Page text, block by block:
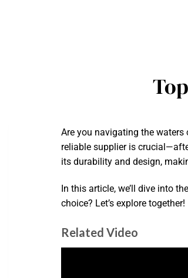
Are you navigating the
reliable supplier is
its durability and design,
In this article, we’ll dive into
choice? Let’s explore together!
Related Video